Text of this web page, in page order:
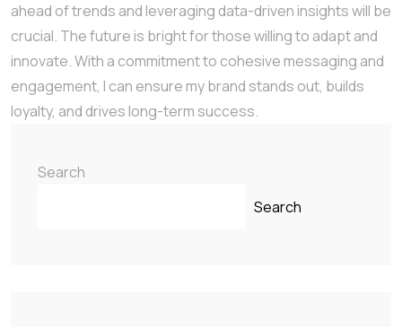
ahead of trends and leveraging data-driven insights will be
crucial. The future is bright for those willing to adapt and
innovate. With a commitment to cohesive messaging and
engagement, I can ensure my brand stands out, builds
loyalty, and drives long-term success.
Search
Search